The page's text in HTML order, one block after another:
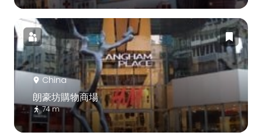
China
朗豪坊購物商場
74 m